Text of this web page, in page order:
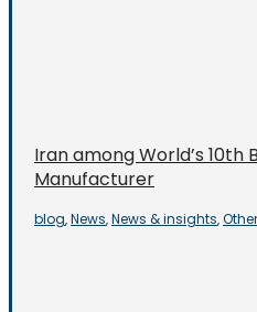
Iran among World’s 10th
Manufacturer
blog, News, News & insights,